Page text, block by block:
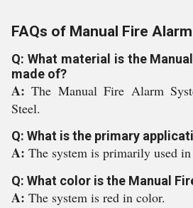
FAQs of Manual Fire
Q: What material is the
made of?
A:The Manual Fire Alarm
Steel.
Q: What is the primary
A: The system is primarily used
Q: What color is the Manual
A: The system is red in color.